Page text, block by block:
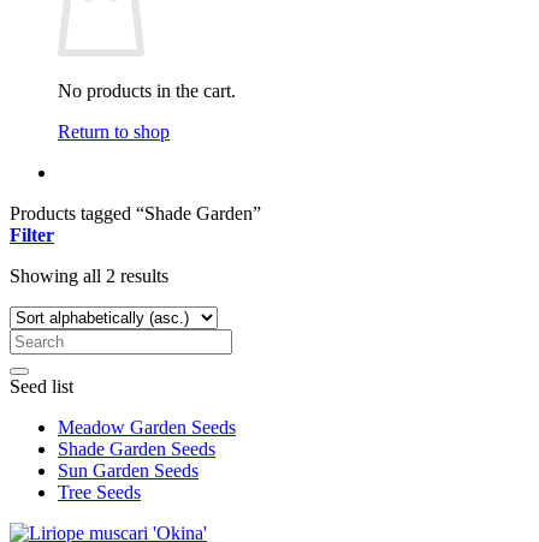
No products in the cart.
Return to shop
Products tagged “Shade Garden”
Filter
Showing all 2 results
Seed list
Meadow Garden Seeds
Shade Garden Seeds
Sun Garden Seeds
Tree Seeds